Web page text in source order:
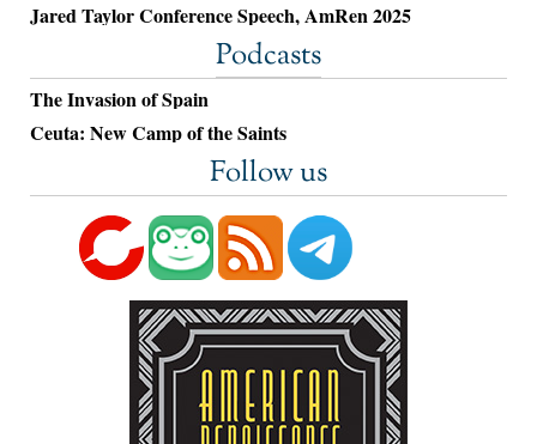
Jared Taylor Conference Speech, AmRen 2025
Podcasts
The Invasion of Spain
Ceuta: New Camp of the Saints
Follow us